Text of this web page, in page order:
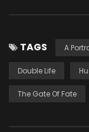
TAGS A
Double Life
The Gate Of Fate